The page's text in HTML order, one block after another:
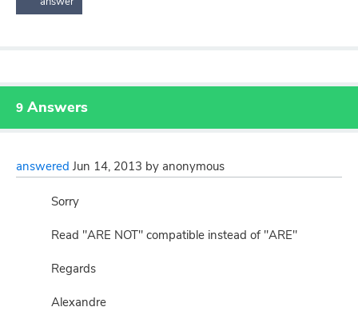
9 Answers
answered Jun 14, 2013 by anonymous
Sorry
Read "ARE NOT" compatible instead of "ARE"
Regards
Alexandre